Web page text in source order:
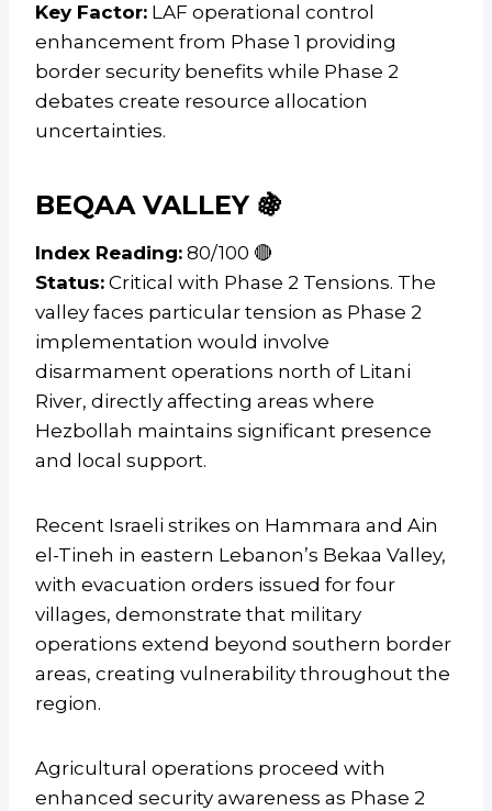
Key Factor: LAF operational control
enhancement from Phase 1 providing
border security benefits while Phase 2
debates create resource allocation
uncertainties.
BEQAA VALLEY 🍇
Index Reading: 80/100 🔴
Status: Critical with Phase 2 Tensions. The
valley faces particular tension as Phase 2
implementation would involve
disarmament operations north of Litani
River, directly affecting areas where
Hezbollah maintains significant presence
and local support.
Recent Israeli strikes on Hammara and Ain
el-Tineh in eastern Lebanon’s Bekaa Valley,
with evacuation orders issued for four
villages, demonstrate that military
operations extend beyond southern border
areas, creating vulnerability throughout the
region.
Agricultural operations proceed with
enhanced security awareness as Phase 2